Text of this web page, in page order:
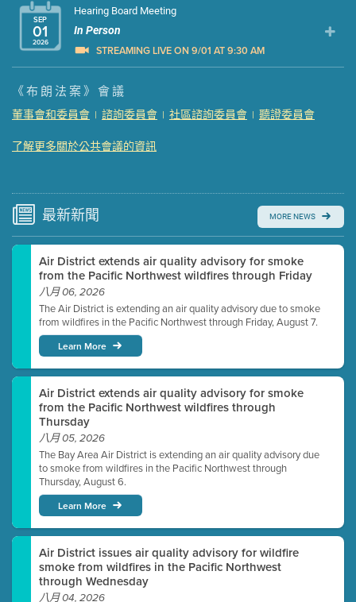
SEP
01
2026
Hearing Board Meeting
In Person
STREAMING LIVE ON 9/01 AT 9:30 AM
Presentation (Part 1 of 3)
Presentation (Part 2 of 3) (121 Kb PDF , 2 pgs )
Presentation (Part 3 of 3)
Meeting Details
Watch for real-time closed captioning with agenda
Learn more
《布朗法案》會議
董事會和委員會 | 諮詢委員會 | 社區諮詢委員會 | 聽證委員會
了解更多關於公共會議的資訊
最新新聞 MORE NEWS
Air District extends air quality advisory for smoke
from the Pacific Northwest wildfires through Friday
八月 06, 2026
The Air District is extending an air quality advisory due to smoke
from wildfires in the Pacific Northwest through Friday, August 7.
Learn More
Air District extends air quality advisory for smoke
from the Pacific Northwest wildfires through
Thursday
八月 05, 2026
The Bay Area Air District is extending an air quality advisory due
to smoke from wildfires in the Pacific Northwest through
Thursday, August 6.
Learn More
Air District issues air quality advisory for wildfire
smoke from wildfires in the Pacific Northwest
through Wednesday
八月 04, 2026